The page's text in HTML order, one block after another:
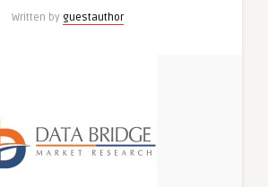
Written by guestauthor